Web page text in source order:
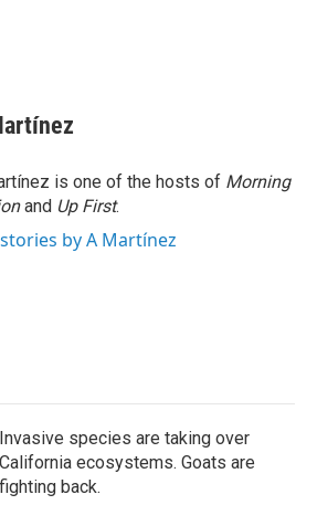
is one of the hosts of Morning
and Up First.
by A Martínez
Invasive species are taking over
California ecosystems. Goats are
fighting back.